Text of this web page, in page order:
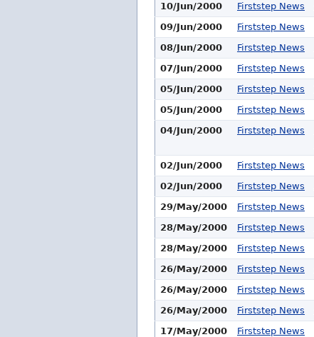
10/Jun/2000
Firststep News
09/Jun/2000
Firststep News
08/Jun/2000
Firststep News
07/Jun/2000
Firststep News
05/Jun/2000
Firststep News
05/Jun/2000
Firststep News
04/Jun/2000
Firststep News
02/Jun/2000 Firststep News
02/Jun/2000
Firststep News
29/May/2000
Firststep News
28/May/2000
Firststep News
28/May/2000
Firststep News
26/May/2000
Firststep News
26/May/2000
Firststep News
26/May/2000
Firststep News
17/May/2000
Firststep News